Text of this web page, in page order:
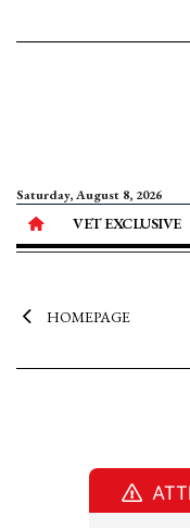
Saturday, August 8, 2026
VET EXCLUSIVE
HOMEPAGE